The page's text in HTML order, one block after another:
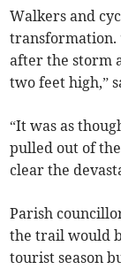
Walkers and
transformation.
after the storm
two feet high,”
“It was as
pulled out of
clear the
Parish
the trail would
tourist season